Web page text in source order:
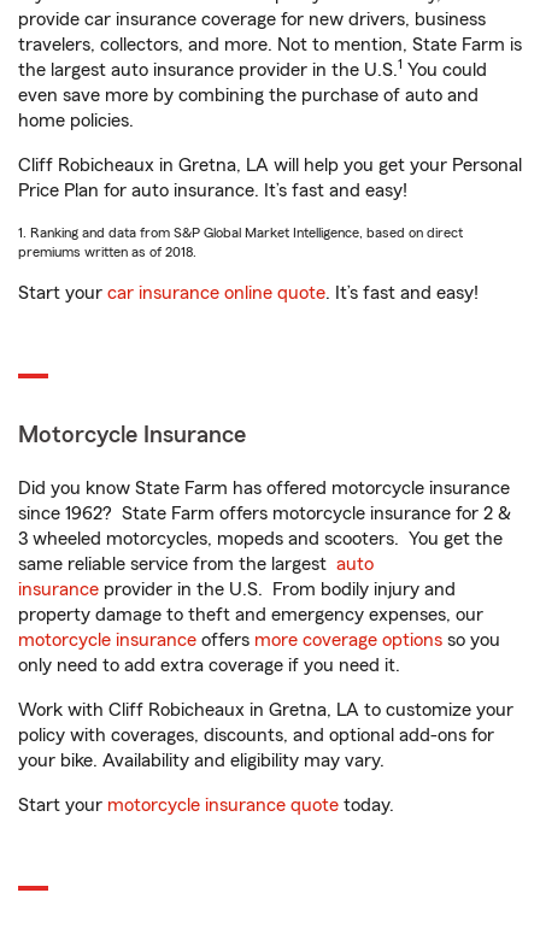
provide car insurance coverage for new drivers, business
travelers, collectors, and more. Not to mention, State Farm is
the largest auto insurance provider in the U.S.1 You could
even save more by combining the purchase of auto and
home policies.
Cliff Robicheaux in Gretna, LA will help you get your Personal
Price Plan for auto insurance. It’s fast and easy!
1. Ranking and data from S&P Global Market Intelligence, based on direct
premiums written as of 2018.
Start your car insurance online quote. It’s fast and easy!
Motorcycle Insurance
Did you know State Farm has offered motorcycle insurance
since 1962? State Farm offers motorcycle insurance for 2 &
3 wheeled motorcycles, mopeds and scooters. You get the
same reliable service from the largest auto
insurance provider in the U.S. From bodily injury and
property damage to theft and emergency expenses, our
motorcycle insurance offers more coverage options so you
only need to add extra coverage if you need it.
Work with Cliff Robicheaux in Gretna, LA to customize your
policy with coverages, discounts, and optional add-ons for
your bike. Availability and eligibility may vary.
Start your motorcycle insurance quote today.